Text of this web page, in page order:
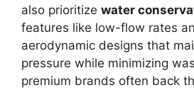
also prioritize water
features like low-flow rates
aerodynamic designs that
pressure while minimizing
premium brands often back